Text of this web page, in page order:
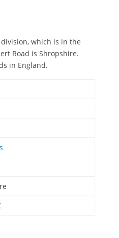
which is in the
Road is Shropshire.
in England.